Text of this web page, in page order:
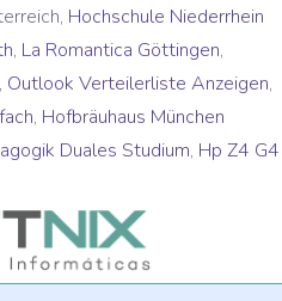
Hochschule Niederrhein
, La Romantica Göttingen,
, Outlook Verteilerliste Anzeigen,
, Hofbräuhaus München
Duales Studium, Hp Z4 G4